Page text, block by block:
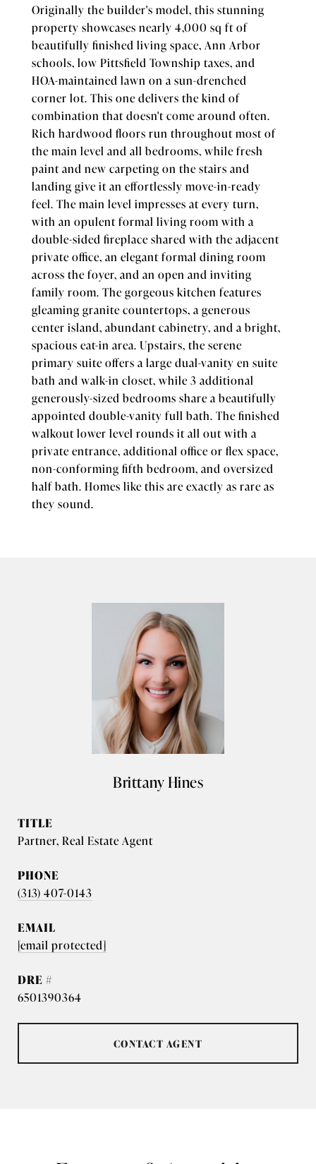
Originally the builder's model, this stunning
property showcases nearly 4,000 sq ft of
beautifully finished living space, Ann Arbor
schools, low Pittsfield Township taxes, and
HOA-maintained lawn on a sun-drenched
corner lot. This one delivers the kind of
combination that doesn't come around often.
Rich hardwood floors run throughout most of
the main level and all bedrooms, while fresh
paint and new carpeting on the stairs and
landing give it an effortlessly move-in-ready
feel. The main level impresses at every turn,
with an opulent formal living room with a
double-sided fireplace shared with the adjacent
private office, an elegant formal dining room
across the foyer, and an open and inviting
family room. The gorgeous kitchen features
gleaming granite countertops, a generous
center island, abundant cabinetry, and a bright,
spacious eat-in area. Upstairs, the serene
primary suite offers a large dual-vanity en suite
bath and walk-in closet, while 3 additional
generously-sized bedrooms share a beautifully
appointed double-vanity full bath. The finished
walkout lower level rounds it all out with a
private entrance, additional office or flex space,
non-conforming fifth bedroom, and oversized
half bath. Homes like this are exactly as rare as
they sound.
Brittany Hines
TITLE
Partner, Real Estate Agent
PHONE
(313) 407-0143
EMAIL
[email protected]
DRE #
6501390364
CONTACT AGENT